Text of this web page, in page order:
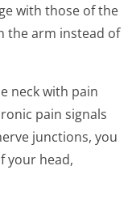
with those of the
the arm instead of
neck with pain
pain signals
junctions, you
your head,